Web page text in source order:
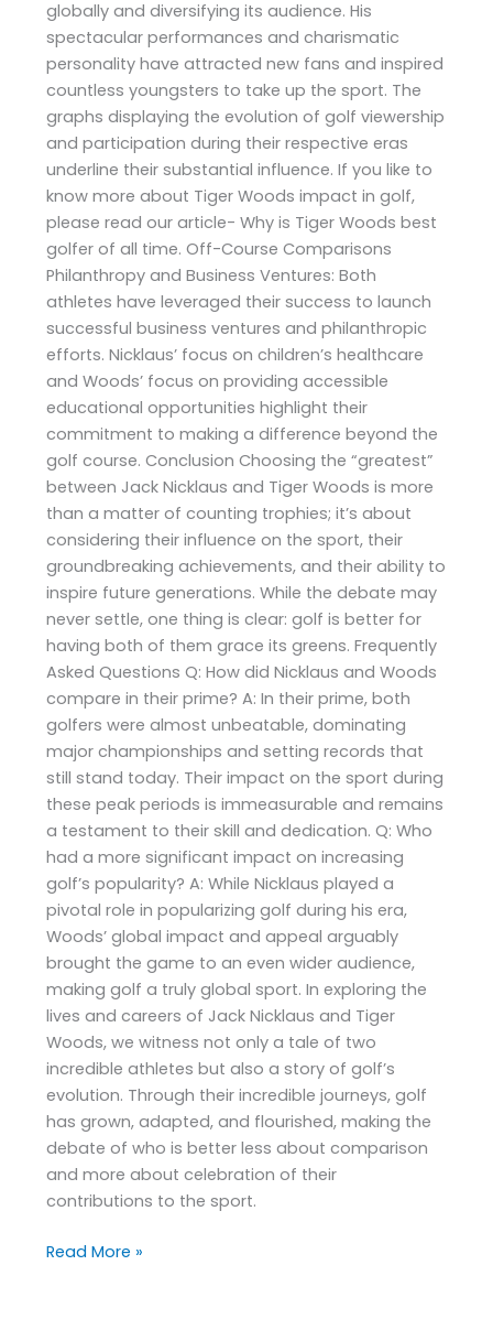
globally and diversifying its audience. His
spectacular performances and charismatic
personality have attracted new fans and inspired
countless youngsters to take up the sport. The
graphs displaying the evolution of golf viewership
and participation during their respective eras
underline their substantial influence. If you like to
know more about Tiger Woods impact in golf,
please read our article- Why is Tiger Woods best
golfer of all time. Off-Course Comparisons
Philanthropy and Business Ventures: Both
athletes have leveraged their success to launch
successful business ventures and philanthropic
efforts. Nicklaus’ focus on children’s healthcare
and Woods’ focus on providing accessible
educational opportunities highlight their
commitment to making a difference beyond the
golf course. Conclusion Choosing the “greatest”
between Jack Nicklaus and Tiger Woods is more
than a matter of counting trophies; it’s about
considering their influence on the sport, their
groundbreaking achievements, and their ability to
inspire future generations. While the debate may
never settle, one thing is clear: golf is better for
having both of them grace its greens. Frequently
Asked Questions Q: How did Nicklaus and Woods
compare in their prime? A: In their prime, both
golfers were almost unbeatable, dominating
major championships and setting records that
still stand today. Their impact on the sport during
these peak periods is immeasurable and remains
a testament to their skill and dedication. Q: Who
had a more significant impact on increasing
golf’s popularity? A: While Nicklaus played a
pivotal role in popularizing golf during his era,
Woods’ global impact and appeal arguably
brought the game to an even wider audience,
making golf a truly global sport. In exploring the
lives and careers of Jack Nicklaus and Tiger
Woods, we witness not only a tale of two
incredible athletes but also a story of golf’s
evolution. Through their incredible journeys, golf
has grown, adapted, and flourished, making the
debate of who is better less about comparison
and more about celebration of their
contributions to the sport.
Read More »